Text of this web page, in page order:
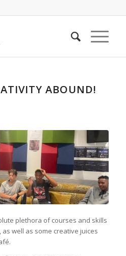
ABOUND!
plethora of courses and skills
well as some creative juices